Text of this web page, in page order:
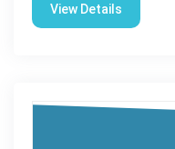
View Details